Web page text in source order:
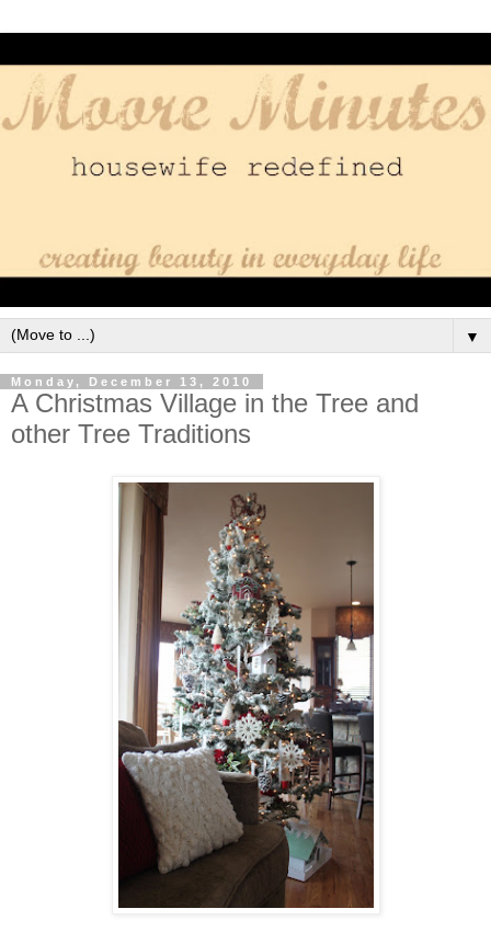
▼
Monday, December 13, 2010
A Christmas Village in the Tree and
other Tree Traditions